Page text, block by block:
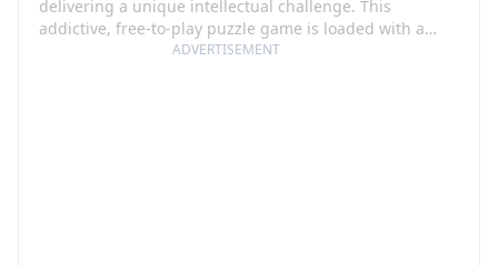
ADVERTISEMENT
delivering a unique intellectual challenge. This
addictive, free-to-play puzzle game is loaded with a
variety of tricky brain teasers that will puzzle your mind.